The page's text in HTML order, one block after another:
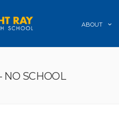
ABOUT
NO SCHOOL